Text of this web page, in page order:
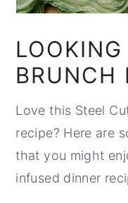
BRUNCH
Love this Steel
recipe? Here are
that you might
infused dinner